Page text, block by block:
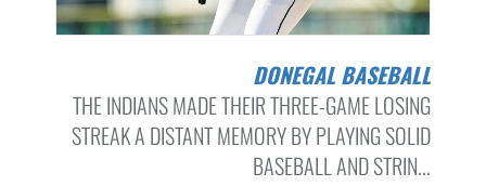
DONEGAL BASEBALL
THE INDIANS MADE THEIR THREE-GAME LOSING
STREAK A DISTANT MEMORY BY PLAYING SOLID
BASEBALL AND STRIN...